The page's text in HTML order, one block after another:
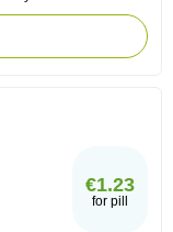
€1.23
for pill